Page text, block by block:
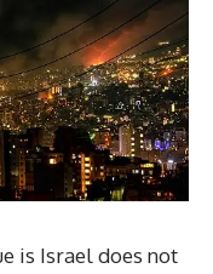
is Israel does not